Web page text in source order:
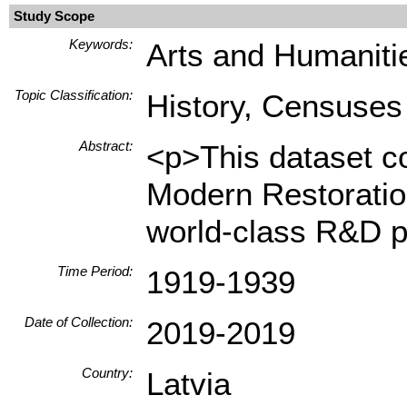
Study Scope
Keywords:
Arts and
Topic Classification: History, Censuses
Abstract:
<p>This dataset
Modern
world-class R&D
Time Period: 1919-1939
Date of Collection: 2019-2019
Country: Latvia